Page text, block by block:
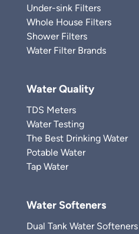
Under-sink Filters
Whole House Filters
Shower Filters
Water Filter Brands
Water Quality
TDS Meters
Water Testing
The Best Drinking Water
Potable Water
Tap Water
Water Softeners
Dual Tank Water Softeners